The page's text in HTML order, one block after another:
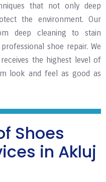
that not only deep
the environment. Our
deep cleaning to stain
shoe repair. We
the highest level of
look and feel as good as
Shoes
in Akluj